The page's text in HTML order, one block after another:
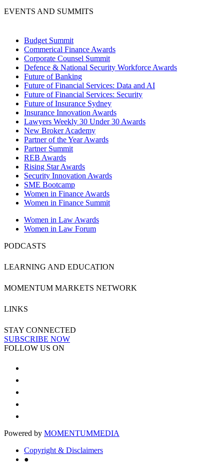
EVENTS AND SUMMITS
Budget Summit
Commerical Finance Awards
Corporate Counsel Summit
Defence & National Security Workforce Awards
Future of Banking
Future of Financial Services: Data and AI
Future of Financial Services: Security
Future of Insurance Sydney
Insurance Innovation Awards
Lawyers Weekly 30 Under 30 Awards
New Broker Academy
Partner of the Year Awards
Partner Summit
REB Awards
Rising Star Awards
Security Innovation Awards
SME Bootcamp
Women in Finance Awards
Women in Finance Summit
Women in Law Awards
Women in Law Forum
PODCASTS
LEARNING AND EDUCATION
MOMENTUM MARKETS NETWORK
LINKS
STAY CONNECTED
SUBSCRIBE NOW
FOLLOW US ON
Powered by MOMENTUMMEDIA
Copyright & Disclaimers
●